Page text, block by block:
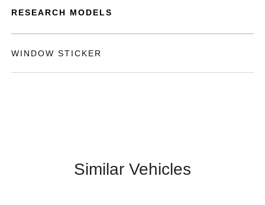
RESEARCH MODELS
WINDOW STICKER
Similar Vehicles